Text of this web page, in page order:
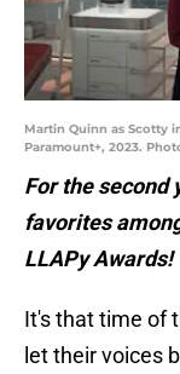
Martin Quinn as Scotty
Paramount+, 2023.
For the second
favorites
LLAPy Awards!
It's that time of
let their voices